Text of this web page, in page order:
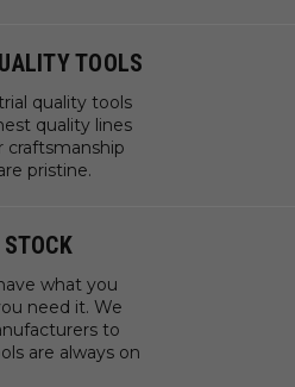
TOOLS
quality tools
quality lines
craftsmanship
pristine.
what you
need it. We
to
are always on